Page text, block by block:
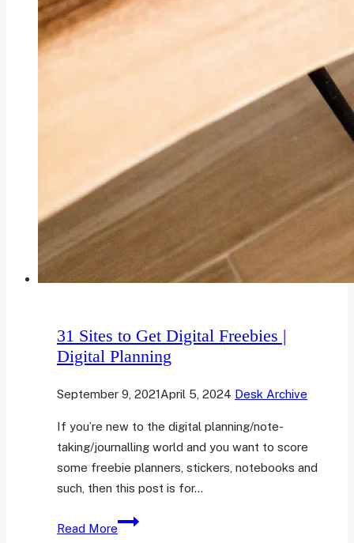
31 Sites to Get Digital Freebies |
Digital Planning
September 9, 2021April 5, 2024 Desk Archive
If you’re new to the digital planning/note-
taking/journalling world and you want to score
some freebie planners, stickers, notebooks and
such, then this post is for…
Read More
31